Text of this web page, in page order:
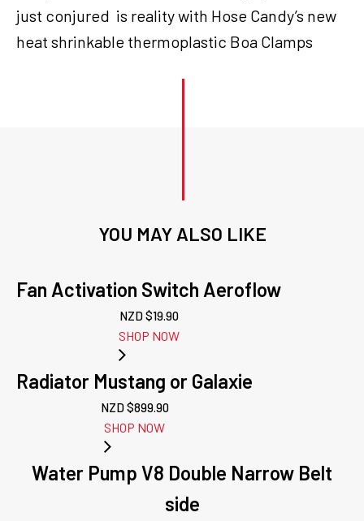
just conjured is reality with Hose Candy’s new
heat shrinkable thermoplastic Boa Clamps
YOU MAY ALSO LIKE
Fan Activation Switch Aeroflow
NZD $19.90
SHOP NOW
Radiator Mustang or Galaxie
NZD $899.90
SHOP NOW
Water Pump V8 Double Narrow Belt
side